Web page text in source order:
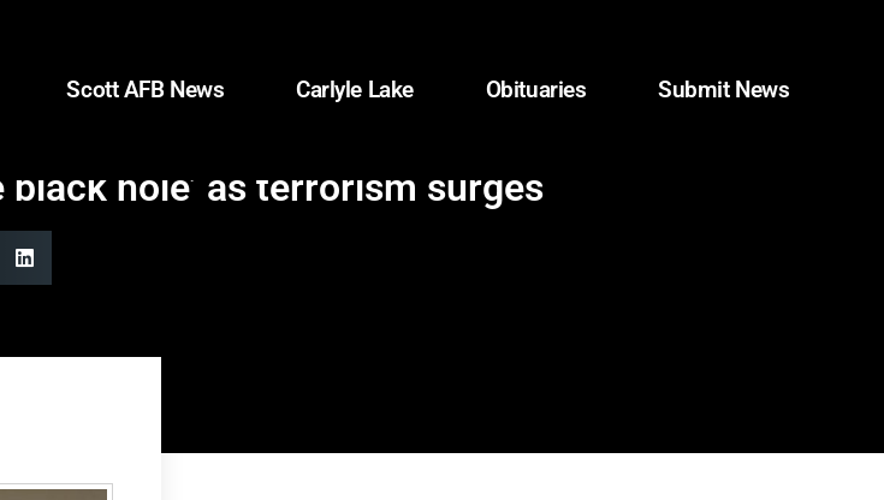
Scott AFB News Carlyle Lake Obituaries Submit News
hole’ as terrorism surges